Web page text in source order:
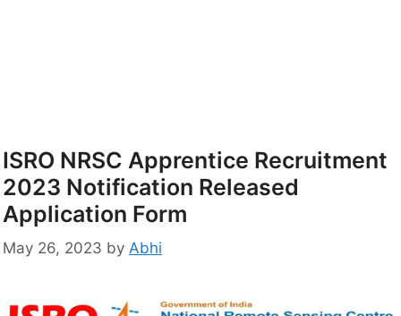
ISRO NRSC Apprentice Recruitment
2023 Notification Released
Application Form
May 26, 2023 by Abhi